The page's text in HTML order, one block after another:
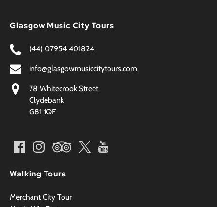
Glasgow Music City Tours
(44) 07954 401824
info@glasgowmusiccitytours.com
78 Whitecrook Street
Clydebank
G81 1QF
Walking Tours
Merchant City Tour